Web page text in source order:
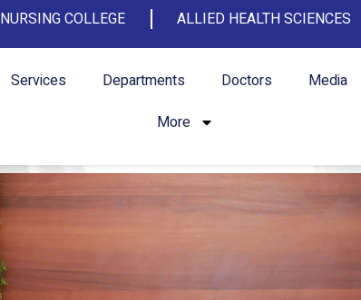
NURSING COLLEGE ALLIED HEALTH SCIENCES
Services Departments Doctors Media
More